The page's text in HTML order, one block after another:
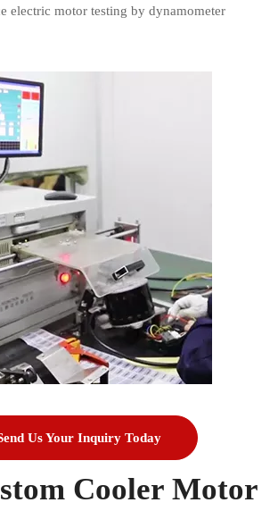
electric motor testing by dynamometer
Us Your Inquiry Today
Cooler Motor